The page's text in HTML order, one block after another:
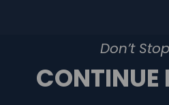
Don’t
CONTINUE